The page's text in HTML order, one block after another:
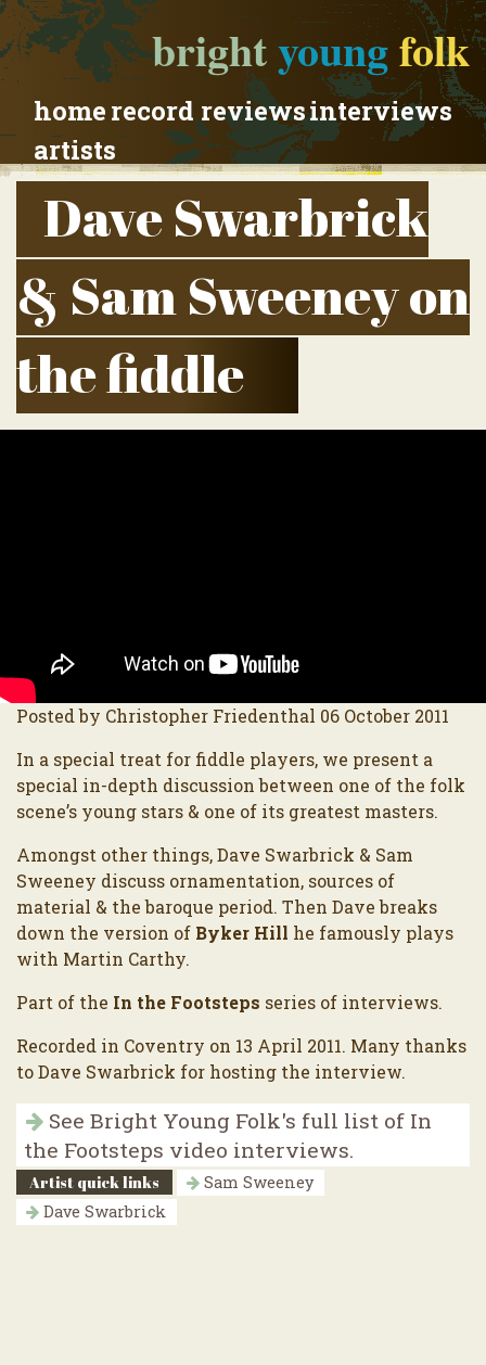
brightyoungfolk
homerecord reviewsinterviews
artists
Dave Swarbrick
& Sam Sweeney on
the fiddle
Posted by Christopher Friedenthal 06 October 2011
In a special treat for fiddle players, we present a
special in-depth discussion between one of the folk
scene’s young stars & one of its greatest masters.
Amongst other things, Dave Swarbrick & Sam
Sweeney discuss ornamentation, sources of
material & the baroque period. Then Dave breaks
down the version of Byker Hill he famously plays
with Martin Carthy.
Part of the In the Footsteps series of interviews.
Recorded in Coventry on 13 April 2011. Many thanks
to Dave Swarbrick for hosting the interview.
See Bright Young Folk's full list of In
the Footsteps video interviews.
Artist quick links
Sam Sweeney
Dave Swarbrick